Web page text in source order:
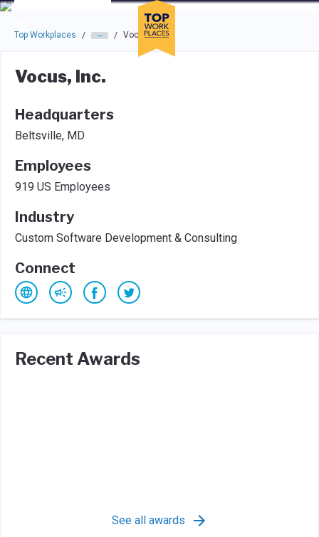
Skip to main navigation
Skip to main content
Press enter to activate the dialog and use the tab key to
Top Workplaces / / Vocus, Inc.
Vocus, Inc.
Headquarters
Beltsville, MD
Employees
919 US Employees
Industry
Custom Software Development & Consulting
Connect
Recent Awards
See all awards